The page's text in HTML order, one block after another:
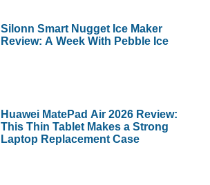
Silonn Smart Nugget Ice Maker
Review: A Week With Pebble Ice
Huawei MatePad Air 2026 Review:
This Thin Tablet Makes a Strong
Laptop Replacement Case